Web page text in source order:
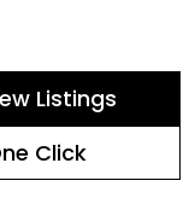
Listings
Click